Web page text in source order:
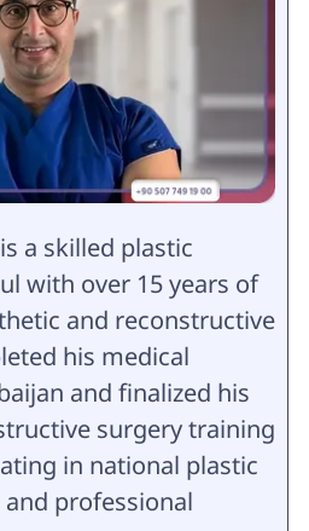
a skilled plastic
with over 15 years of
and reconstructive
his medical
and finalized his
surgery training
in national plastic
professional